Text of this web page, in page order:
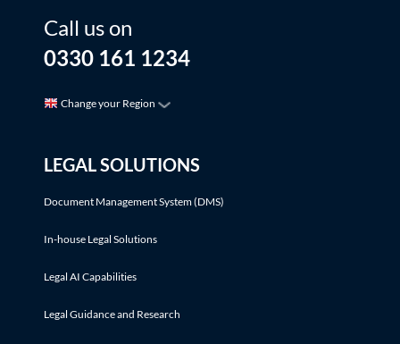
Call us on
0330 161 1234
Change your Region
LEGAL SOLUTIONS
Document Management System (DMS)
In-house Legal Solutions
Legal AI Capabilities
Legal Guidance and Research